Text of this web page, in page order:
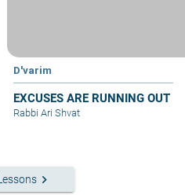
D'varim
EXCUSES ARE RUNNING OUT
Rabbi Ari Shvat
keyboard_arrow_right